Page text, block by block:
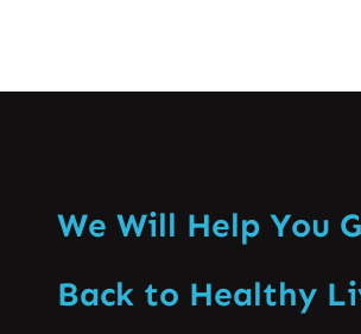
We Will Help You
Back to Healthy